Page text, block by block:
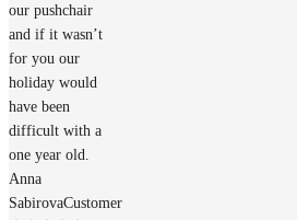
our pushchair
and if it wasn’t
for you our
holiday would
have been
difficult with a
one year old.
Anna
SabirovaCustomer